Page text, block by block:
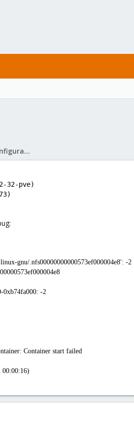
Proxmox VE: Installation and configuration
32-pve)
gnu/.nfs00000000000573ef000004e8': -2
0xb74fa000: -2
Container start failed
00:00:16)